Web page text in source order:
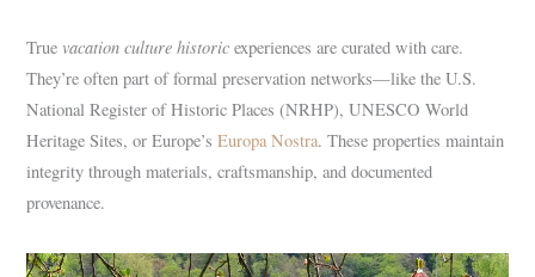
True vacation culture historic experiences are curated with care.
They’re often part of formal preservation networks—like the U.S.
National Register of Historic Places (NRHP), UNESCO World
Heritage Sites, or Europe’sEuropa Nostra. These properties maintain
integrity through materials, craftsmanship, and documented
provenance.